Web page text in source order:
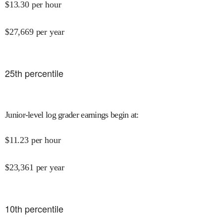
$13.30 per hour
$27,669 per year
25th percentile
Junior-level log grader earnings begin at:
$11.23 per hour
$23,361 per year
10th percentile